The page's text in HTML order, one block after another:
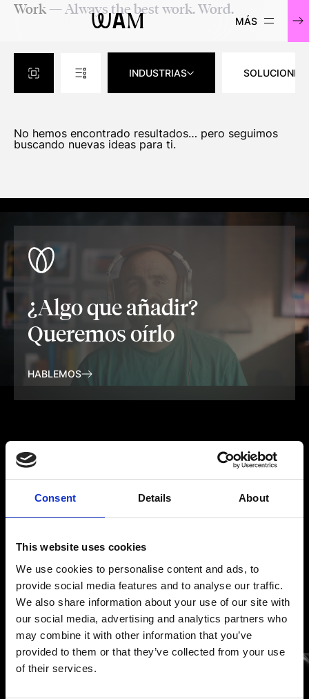
Consent Details About
This website uses cookies
We use cookies to personalise content and ads, to
provide social media features and to analyse our traffic.
We also share information about your use of our site with
our social media, advertising and analytics partners who
may combine it with other information that you’ve
provided to them or that they’ve collected from your use
of their services.
WAM
Work— Always the best work. Word.
INDUSTRIAS SOLUCIONES
No hemos encontrado resultados… pero seguimos
buscando nuevas ideas para ti.
¿Algo que añadir?
Queremos oírlo
HABLEMOS